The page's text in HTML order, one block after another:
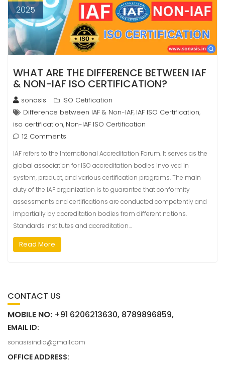
2025
WHAT ARE THE DIFFERENCE BETWEEN IAF
& NON-IAF ISO CERTIFICATION?
sonasis
ISO Cetification
Difference between IAF & Non-IAF, IAF ISO Certification,
iso certification, Non-IAF ISO Certification
12 Comments
IAF refers to the International Accreditation Forum. It serves as the
global association for ISO accreditation bodies involved in
system, product, and various certification programs. The main
duty of the IAF organization is to guarantee that conformity
assessments and certifications are conducted competently and
impartially by accreditation bodies from different nations.
Standards Institutes and accreditation…
Read More
CONTACT US
MOBILE NO: +91 6206213630, 8789896859,
EMAIL ID:
sonasisindia@gmail.com
OFFICE ADDRESS: